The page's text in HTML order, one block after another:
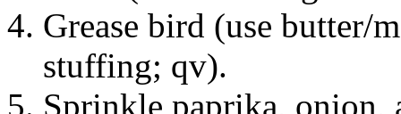
Grease bird (use butter/
stuffing; qv).
Sprinkle paprika,